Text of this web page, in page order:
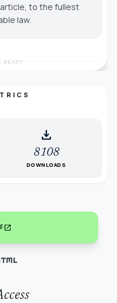
to the fullest
law.
READY
download
8108
DOWNLOADS
open_in_new